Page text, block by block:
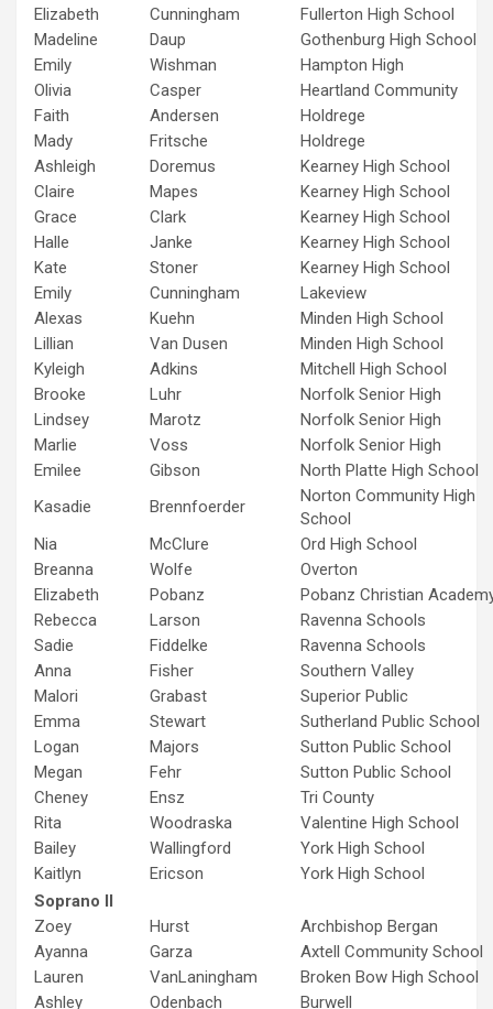
Elizabeth
Cunningham
Fullerton High School
Madeline
Daup
Gothenburg High School
Emily
Wishman
Hampton High
Olivia
Casper
Heartland Community
Faith
Andersen
Holdrege
Mady
Fritsche
Holdrege
Ashleigh
Doremus
Kearney High School
Claire
Mapes
Kearney High School
Grace
Clark
Kearney High School
Halle
Janke
Kearney High School
Kate
Stoner
Kearney High School
Emily
Cunningham
Lakeview
Alexas
Kuehn
Minden High School
Lillian
Van Dusen
Minden High School
Kyleigh
Adkins
Mitchell High School
Brooke
Luhr
Norfolk Senior High
Lindsey
Marotz
Norfolk Senior High
Marlie
Voss
Norfolk Senior High
Emilee
Gibson
North Platte High School
Kasadie
Brennfoerder
Norton Community High
School
Nia
McClure
Ord High School
Breanna
Wolfe
Overton
Elizabeth
Pobanz
Pobanz Christian
Rebecca
Larson
Ravenna Schools
Sadie
Fiddelke
Ravenna Schools
Anna
Fisher
Southern Valley
Malori
Grabast
Superior Public
Emma
Stewart
Sutherland Public School
Logan
Majors
Sutton Public School
Megan
Fehr
Sutton Public School
Cheney
Ensz
Tri County
Rita
Woodraska
Valentine High School
Bailey
Wallingford
York High School
Kaitlyn
Ericson
York High School
Soprano II
Zoey
Hurst
Archbishop Bergan
Ayanna
Garza
Axtell Community School
Lauren
VanLaningham
Broken Bow High School
Ashley
Odenbach
Burwell